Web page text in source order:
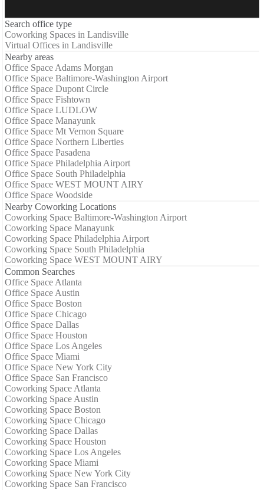
Search office type
Coworking Spaces in Landisville
Virtual Offices in Landisville
Nearby areas
Office Space Adams Morgan
Office Space Baltimore-Washington Airport
Office Space Dupont Circle
Office Space Fishtown
Office Space LUDLOW
Office Space Manayunk
Office Space Mt Vernon Square
Office Space Northern Liberties
Office Space Pasadena
Office Space Philadelphia Airport
Office Space South Philadelphia
Office Space WEST MOUNT AIRY
Office Space Woodside
Nearby Coworking Locations
Coworking Space Baltimore-Washington Airport
Coworking Space Manayunk
Coworking Space Philadelphia Airport
Coworking Space South Philadelphia
Coworking Space WEST MOUNT AIRY
Common Searches
Office Space Atlanta
Office Space Austin
Office Space Boston
Office Space Chicago
Office Space Dallas
Office Space Houston
Office Space Los Angeles
Office Space Miami
Office Space New York City
Office Space San Francisco
Coworking Space Atlanta
Coworking Space Austin
Coworking Space Boston
Coworking Space Chicago
Coworking Space Dallas
Coworking Space Houston
Coworking Space Los Angeles
Coworking Space Miami
Coworking Space New York City
Coworking Space San Francisco